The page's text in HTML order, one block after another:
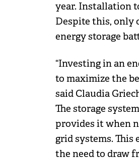
year. Installation
Despite this, only
energy storage
“Investing in an
to maximize the
said Claudia
The storage
provides it when
grid systems.
the need to draw